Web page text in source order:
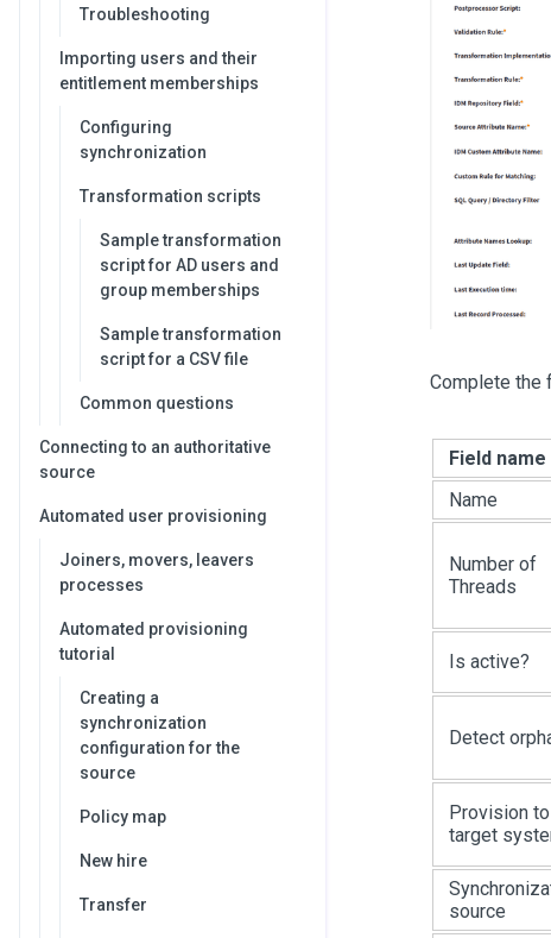
Troubleshooting
Importing users and their
entitlement memberships
Configuring
synchronization
Transformation scripts
Sample transformation
script for AD users and
group memberships
Sample transformation
script for a CSV file
Common questions
Connecting to an authoritative
source
Automated user provisioning
Joiners, movers, leavers
processes
Automated provisioning
tutorial
Creating a
synchronization
configuration for the
source
Policy map
New hire
Transfer
Complete the
Field name
Name
Number of
Threads
Is active?
Detect
Provision to
target
source